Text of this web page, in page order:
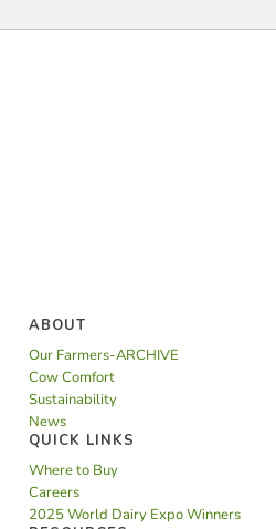
ABOUT
Our Farmers-ARCHIVE
Cow Comfort
Sustainability
News
QUICK LINKS
Where to Buy
Careers
2025 World Dairy Expo Winners